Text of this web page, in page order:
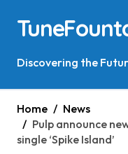
content
Discovering the
Home
News
Pulp announce
single ‘Spike Island’